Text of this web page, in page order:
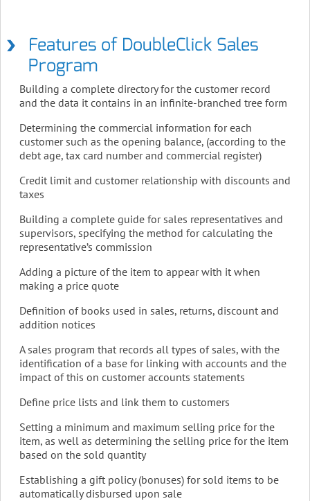
Features of DoubleClick Sales
Program
Building a complete directory for the customer record
and the data it contains in an infinite-branched tree form
Determining the commercial information for each
customer such as the opening balance, (according to the
debt age, tax card number and commercial register)
Credit limit and customer relationship with discounts and
taxes
Building a complete guide for sales representatives and
supervisors, specifying the method for calculating the
representative’s commission
Adding a picture of the item to appear with it when
making a price quote
Definition of books used in sales, returns, discount and
addition notices
A sales program that records all types of sales, with the
identification of a base for linking with accounts and the
impact of this on customer accounts statements
Define price lists and link them to customers
Setting a minimum and maximum selling price for the
item, as well as determining the selling price for the item
based on the sold quantity
Establishing a gift policy (bonuses) for sold items to be
automatically disbursed upon sale